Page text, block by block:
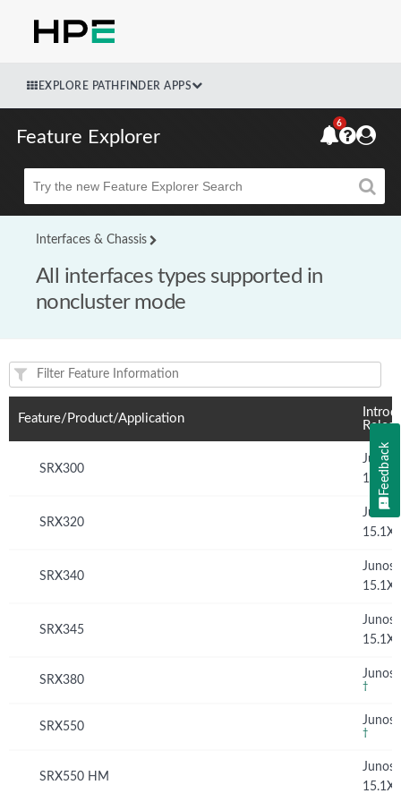
EXPLORE PATHFINDER APPS
Feature Explorer
Beta
6
Interfaces & Chassis
All interfaces types supported in
noncluster mode
Feature(s) and their supported products/applications:
Feature/Product/Application
SRX300
Junos
SRX320
Junos
SRX340
Junos
SRX345
Junos
SRX380 Junos
†
SRX550 Junos
†
SRX550 HM
Junos
Feedback